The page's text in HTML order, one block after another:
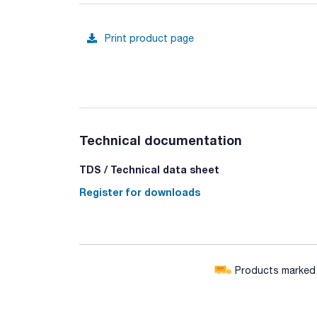
Print product page
Technical documentation
TDS / Technical data sheet
Register for downloads
Products